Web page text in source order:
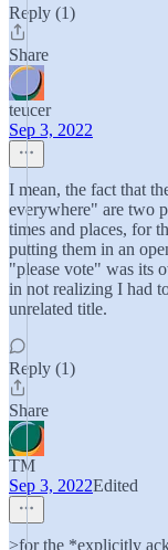
Reply (1)
Share
teucer
Sep 3, 2022
I mean, the fact that
everywhere" are two
times and places, for
putting them in an
"please vote" was its
in not realizing I had
unrelated title.
Reply (1)
Share
TM
Sep 3, 2022Edited
>for the *explicitly